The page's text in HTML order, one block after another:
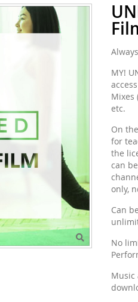
MY!
Mixes
etc.
On
for
the
can
only,
Can
No
Music